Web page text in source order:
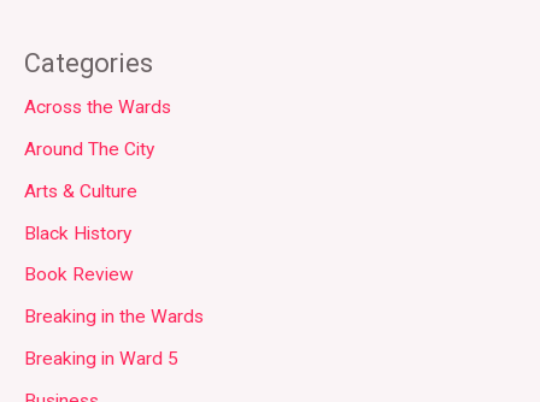
Categories
Across the Wards
Around The City
Arts & Culture
Black History
Book Review
Breaking in the Wards
Breaking in Ward 5